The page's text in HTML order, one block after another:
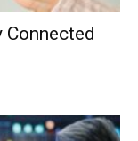
Connected